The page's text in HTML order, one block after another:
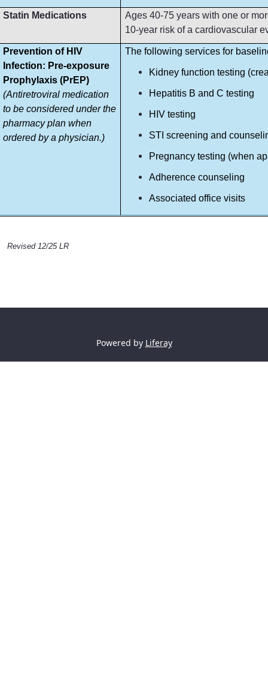
Statin Medications
Ages 40-75 years with one or
10-year risk of a cardiovascular
Prevention of HIV
Infection: Pre-exposure
Prophylaxis (PrEP)
(Antiretroviral medication
to be considered under the
pharmacy plan when
ordered by a physician.)
The following services for
Kidney function testing
Hepatitis B and C testing
HIV testing
STI screening and
Pregnancy testing (when
Adherence counseling
Associated office visits
Revised 12/25 LR
Powered by Liferay